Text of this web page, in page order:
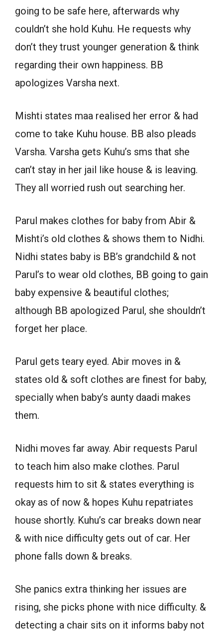
going to be safe here, afterwards why
couldn’t she hold Kuhu. He requests why
don’t they trust younger generation & think
regarding their own happiness. BB
apologizes Varsha next.
Mishti states maa realised her error & had
come to take Kuhu house. BB also pleads
Varsha. Varsha gets Kuhu’s sms that she
can’t stay in her jail like house & is leaving.
They all worried rush out searching her.
Parul makes clothes for baby from Abir &
Mishti’s old clothes & shows them to Nidhi.
Nidhi states baby is BB’s grandchild & not
Parul’s to wear old clothes, BB going to gain
baby expensive & beautiful clothes;
although BB apologized Parul, she shouldn’t
forget her place.
Parul gets teary eyed. Abir moves in &
states old & soft clothes are finest for baby,
specially when baby’s aunty daadi makes
them.
Nidhi moves far away. Abir requests Parul
to teach him also make clothes. Parul
requests him to sit & states everything is
okay as of now & hopes Kuhu repatriates
house shortly. Kuhu’s car breaks down near
& with nice difficulty gets out of car. Her
phone falls down & breaks.
She panics extra thinking her issues are
rising, she picks phone with nice difficulty. &
detecting a chair sits on it informs baby not